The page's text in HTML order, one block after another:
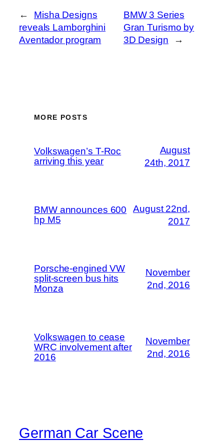
←
Misha Designs
reveals Lamborghini
Aventador program
BMW 3 Series
Gran Turismo by
3D Design
→
MORE POSTS
Volkswagen’s T-Roc
arriving this year
August
24th, 2017
BMW announces 600
hp M5
August 22nd,
2017
Porsche-engined VW
split-screen bus hits
Monza
November
2nd, 2016
Volkswagen to cease
WRC involvement after
2016
November
2nd, 2016
German Car Scene